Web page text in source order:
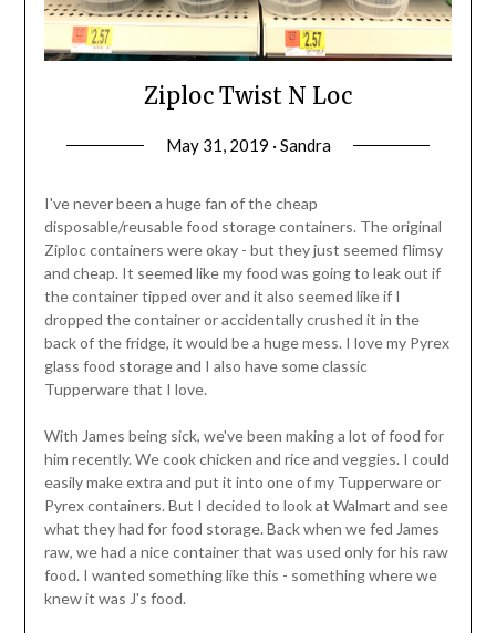
Ziploc Twist N Loc
May 31, 2019 · Sandra
I've never been a huge fan of the cheap
disposable/reusable food storage containers. The original
Ziploc containers were okay - but they just seemed flimsy
and cheap. It seemed like my food was going to leak out if
the container tipped over and it also seemed like if I
dropped the container or accidentally crushed it in the
back of the fridge, it would be a huge mess. I love my Pyrex
glass food storage and I also have some classic
Tupperware that I love.
With James being sick, we've been making a lot of food for
him recently. We cook chicken and rice and veggies. I could
easily make extra and put it into one of my Tupperware or
Pyrex containers. But I decided to look at Walmart and see
what they had for food storage. Back when we fed James
raw, we had a nice container that was used only for his raw
food. I wanted something like this - something where we
knew it was J's food.